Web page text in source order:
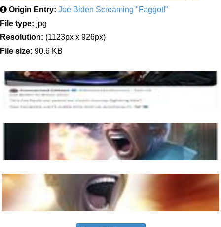
Origin Entry: Joe Biden Screaming "Faggot!"
File type: jpg
Resolution: (1123px x 926px)
File size: 90.6 KB